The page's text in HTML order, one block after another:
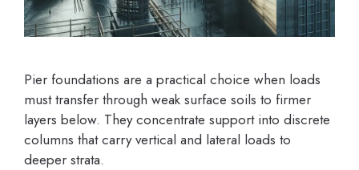
Pier foundations are a practical choice when loads
must transfer through weak surface soils to firmer
layers below. They concentrate support into discrete
columns that carry vertical and lateral loads to
deeper strata.